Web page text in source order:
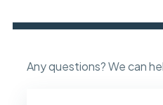
Any questions? We can